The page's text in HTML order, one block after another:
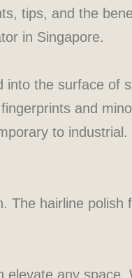
tips, and the
in Singapore.
the surface of
and
to industrial.
The hairline polish
any space.